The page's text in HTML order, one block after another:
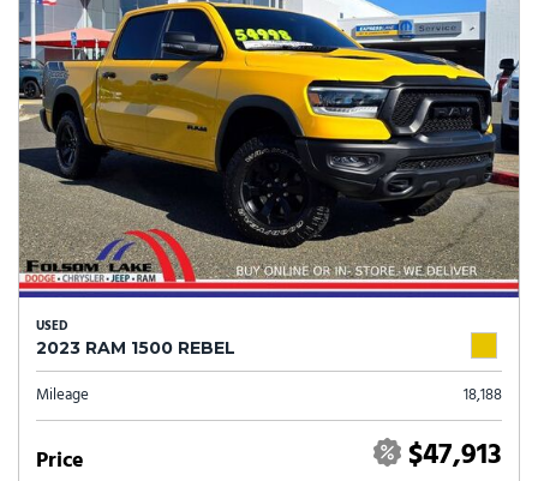
USED
2023 RAM 1500 REBEL
Mileage 18,188
Price $47,913